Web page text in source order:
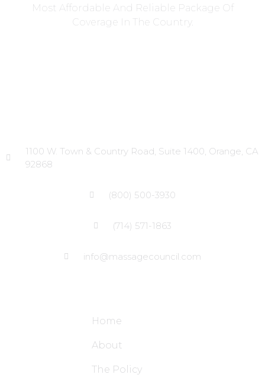
Most Affordable And Reliable Package Of
Coverage In The Country.
1100 W. Town & Country Road, Suite 1400, Orange, CA
92868
(800) 500-3930
(714) 571-1863
info@massagecouncil.com
Home
About
The Policy